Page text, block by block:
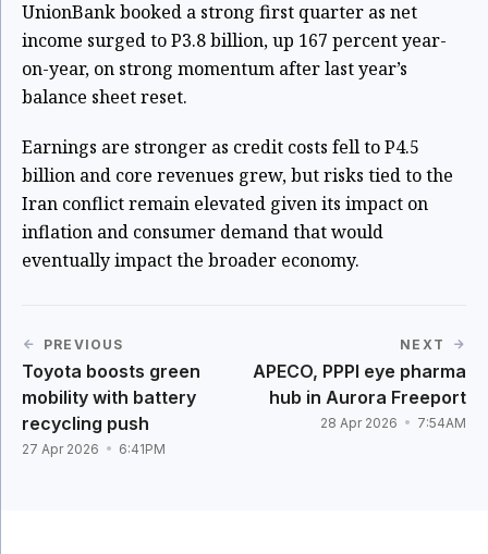
UnionBank booked a strong first quarter as net
income surged to P3.8 billion, up 167 percent year-
on-year, on strong momentum after last year’s
balance sheet reset.
Earnings are stronger as credit costs fell to P4.5
billion and core revenues grew, but risks tied to the
Iran conflict remain elevated given its impact on
inflation and consumer demand that would
eventually impact the broader economy.
PREVIOUS
Toyota boosts green
mobility with battery
recycling push
27 Apr 2026 6:41PM
NEXT
APECO, PPPI eye pharma
hub in Aurora Freeport
28 Apr 2026 7:54AM